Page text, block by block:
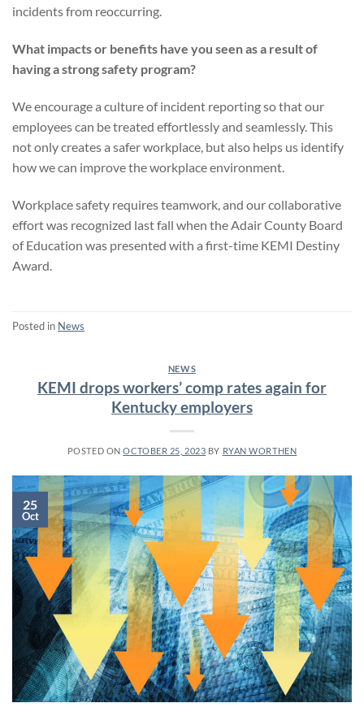
incidents from reoccurring.
What impacts or benefits have you seen as a result of
having a strong safety program?
We encourage a culture of incident reporting so that our
employees can be treated effortlessly and seamlessly. This
not only creates a safer workplace, but also helps us identify
how we can improve the workplace environment.
Workplace safety requires teamwork, and our collaborative
effort was recognized last fall when the Adair County Board
of Education was presented with a first-time KEMI Destiny
Award.
Posted in News
NEWS
KEMI drops workers’ comp rates again for
Kentucky employers
POSTED ONOCTOBER 25, 2023 BY RYAN WORTHEN
25
Oct